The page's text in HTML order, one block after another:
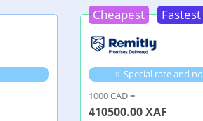
Cheapest Fastest
Special rate and
1000 CAD =
410500.00XAF